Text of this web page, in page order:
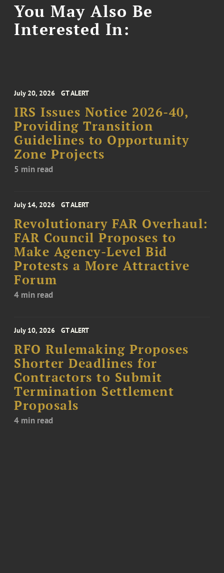
You May Also Be
Interested In:
July 20, 2026 GT ALERT
IRS Issues Notice 2026-40,
Providing Transition
Guidelines to Opportunity
Zone Projects
5 min read
July 14, 2026 GT ALERT
Revolutionary FAR Overhaul:
FAR Council Proposes to
Make Agency-Level Bid
Protests a More Attractive
Forum
4 min read
July 10, 2026 GT ALERT
RFO Rulemaking Proposes
Shorter Deadlines for
Contractors to Submit
Termination Settlement
Proposals
4 min read